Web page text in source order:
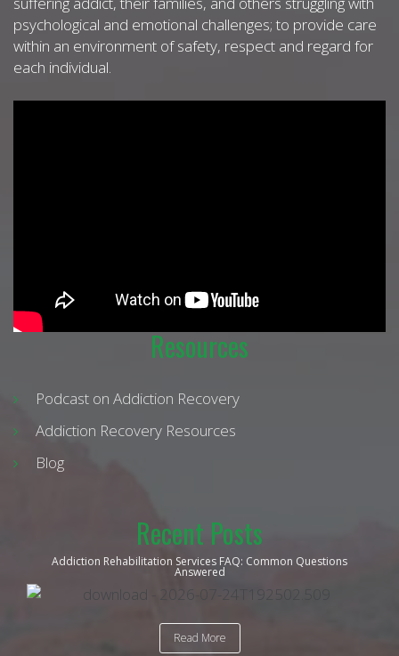
psychological and emotional challenges; to provide care
within an environment of safety, respect and regard for
each individual.
Resources
Podcast on Addiction Recovery
Addiction Recovery Resources
Blog
Recent Posts
Addiction Rehabilitation Services FAQ: Common Questions
Answered
Read More